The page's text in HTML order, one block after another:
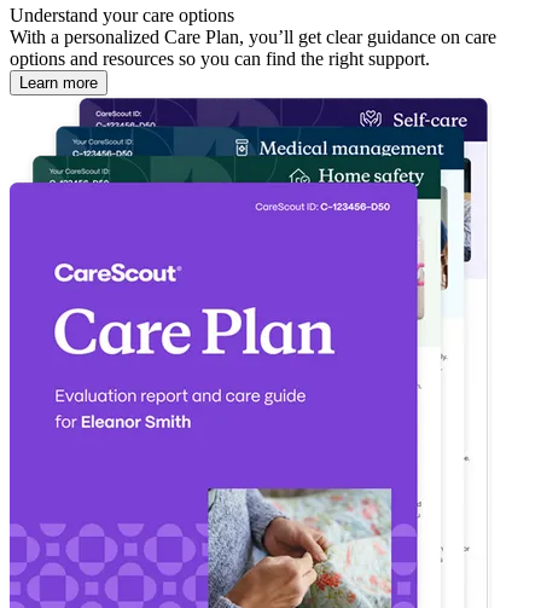
Understand your care options
With a personalized Care Plan, you’ll get clear guidance on care
options and resources so you can find the right support.
Learn more